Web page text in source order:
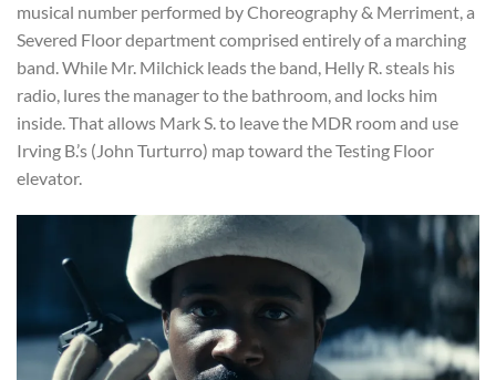
musical number performed by Choreography & Merriment, a
Severed Floor department comprised entirely of a marching
band. While Mr. Milchick leads the band, Helly R. steals his
radio, lures the manager to the bathroom, and locks him
inside. That allows Mark S. to leave the MDR room and use
Irving B.’s (John Turturro) map toward the Testing Floor
elevator.